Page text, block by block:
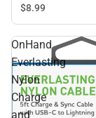
$8.99
OnHand
Everlasting
Nylon
Charge
and